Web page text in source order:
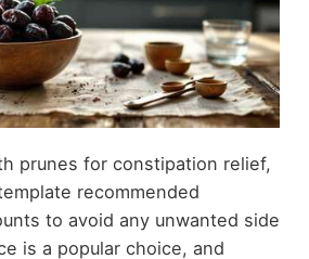
prunes for constipation relief,
recommended
to avoid any unwanted side
is a popular choice, and